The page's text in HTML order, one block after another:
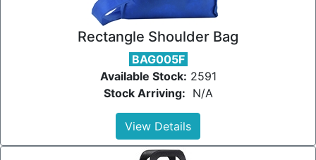
Rectangle Shoulder Bag
BAG005F
Available Stock: 2591
Stock Arriving: N/A
View Details